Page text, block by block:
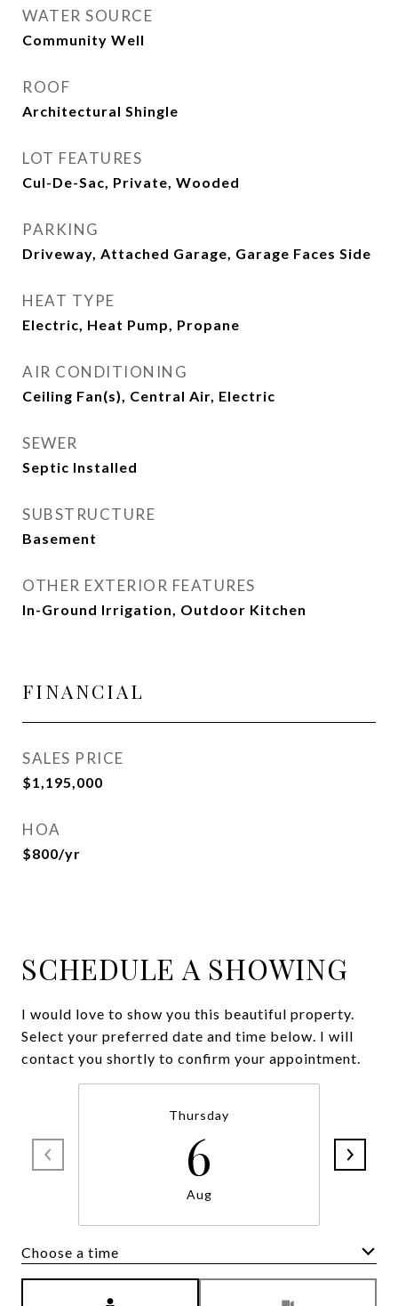
WATER SOURCE
Community Well
ROOF
Architectural Shingle
LOT FEATURES
Cul-De-Sac, Private, Wooded
PARKING
Driveway, Attached Garage, Garage Faces Side
HEAT TYPE
Electric, Heat Pump, Propane
AIR CONDITIONING
Ceiling Fan(s), Central Air, Electric
SEWER
Septic Installed
SUBSTRUCTURE
Basement
OTHER EXTERIOR FEATURES
In-Ground Irrigation, Outdoor Kitchen
FINANCIAL
SALES PRICE
$1,195,000
HOA
$800/yr
SCHEDULE A SHOWING
I would love to show you this beautiful property.
Select your preferred date and time below. I will
contact you shortly to confirm your appointment.
Thursday
6
Aug
Choose a time